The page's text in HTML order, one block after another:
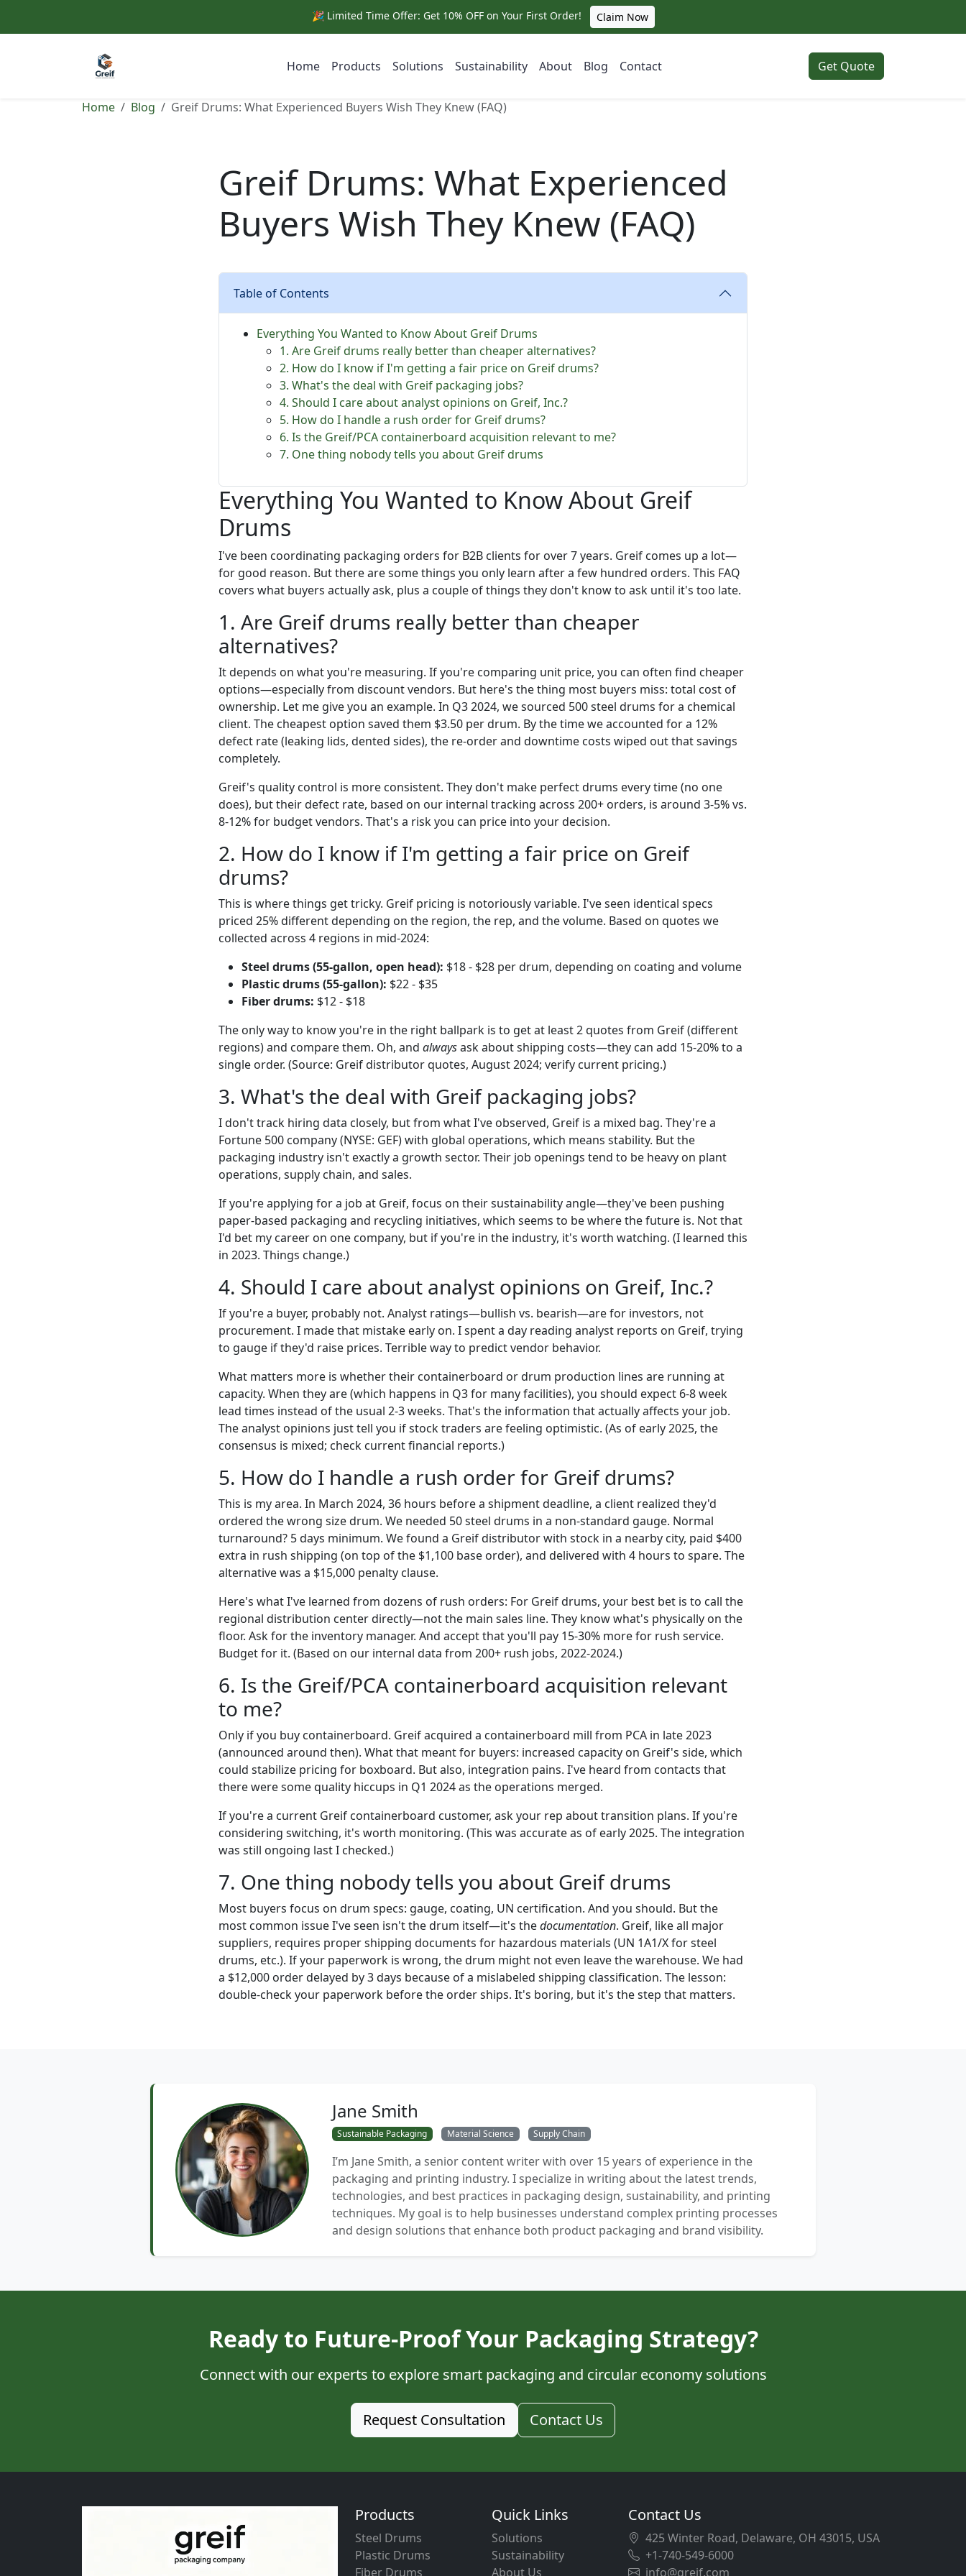
🎉 Limited Time Offer: Get 10% OFF on Your First Order! Claim Now
Home Products Solutions Sustainability About Blog Contact Get Quote
Home Blog Greif Drums: What Experienced Buyers Wish They Knew (FAQ)
Greif Drums: What Experienced
Buyers Wish They Knew (FAQ)
Table of Contents
Everything You Wanted to Know About Greif Drums
1. Are Greif drums really better than cheaper alternatives?
2. How do I know if I'm getting a fair price on Greif drums?
3. What's the deal with Greif packaging jobs?
4. Should I care about analyst opinions on Greif, Inc.?
5. How do I handle a rush order for Greif drums?
6. Is the Greif/PCA containerboard acquisition relevant to me?
7. One thing nobody tells you about Greif drums
Everything You Wanted to Know About Greif
Drums
I've been coordinating packaging orders for B2B clients for over 7 years. Greif comes up a lot—
for good reason. But there are some things you only learn after a few hundred orders. This FAQ
covers what buyers actually ask, plus a couple of things they don't know to ask until it's too late.
1. Are Greif drums really better than cheaper
alternatives?
It depends on what you're measuring. If you're comparing unit price, you can often find cheaper
options—especially from discount vendors. But here's the thing most buyers miss: total cost of
ownership. Let me give you an example. In Q3 2024, we sourced 500 steel drums for a chemical
client. The cheapest option saved them $3.50 per drum. By the time we accounted for a 12%
defect rate (leaking lids, dented sides), the re-order and downtime costs wiped out that savings
completely.
Greif's quality control is more consistent. They don't make perfect drums every time (no one
does), but their defect rate, based on our internal tracking across 200+ orders, is around 3-5% vs.
8-12% for budget vendors. That's a risk you can price into your decision.
2. How do I know if I'm getting a fair price on Greif
drums?
This is where things get tricky. Greif pricing is notoriously variable. I've seen identical specs
priced 25% different depending on the region, the rep, and the volume. Based on quotes we
collected across 4 regions in mid-2024:
Steel drums (55-gallon, open head): $18 - $28 per drum, depending on coating and volume
Plastic drums (55-gallon): $22 - $35
Fiber drums: $12 - $18
The only way to know you're in the right ballpark is to get at least 2 quotes from Greif (different
regions) and compare them. Oh, and alwaysask about shipping costs—they can add 15-20% to a
single order. (Source: Greif distributor quotes, August 2024; verify current pricing.)
3. What's the deal with Greif packaging jobs?
I don't track hiring data closely, but from what I've observed, Greif is a mixed bag. They're a
Fortune 500 company (NYSE: GEF) with global operations, which means stability. But the
packaging industry isn't exactly a growth sector. Their job openings tend to be heavy on plant
operations, supply chain, and sales.
If you're applying for a job at Greif, focus on their sustainability angle—they've been pushing
paper-based packaging and recycling initiatives, which seems to be where the future is. Not that
I'd bet my career on one company, but if you're in the industry, it's worth watching. (I learned this
in 2023. Things change.)
4. Should I care about analyst opinions on Greif, Inc.?
If you're a buyer, probably not. Analyst ratings—bullish vs. bearish—are for investors, not
procurement. I made that mistake early on. I spent a day reading analyst reports on Greif, trying
to gauge if they'd raise prices. Terrible way to predict vendor behavior.
What matters more is whether their containerboard or drum production lines are running at
capacity. When they are (which happens in Q3 for many facilities), you should expect 6-8 week
lead times instead of the usual 2-3 weeks. That's the information that actually affects your job.
The analyst opinions just tell you if stock traders are feeling optimistic. (As of early 2025, the
consensus is mixed; check current financial reports.)
5. How do I handle a rush order for Greif drums?
This is my area. In March 2024, 36 hours before a shipment deadline, a client realized they'd
ordered the wrong size drum. We needed 50 steel drums in a non-standard gauge. Normal
turnaround? 5 days minimum. We found a Greif distributor with stock in a nearby city, paid $400
extra in rush shipping (on top of the $1,100 base order), and delivered with 4 hours to spare. The
alternative was a $15,000 penalty clause.
Here's what I've learned from dozens of rush orders: For Greif drums, your best bet is to call the
regional distribution center directly—not the main sales line. They know what's physically on the
floor. Ask for the inventory manager. And accept that you'll pay 15-30% more for rush service.
Budget for it. (Based on our internal data from 200+ rush jobs, 2022-2024.)
6. Is the Greif/PCA containerboard acquisition relevant
to me?
Only if you buy containerboard. Greif acquired a containerboard mill from PCA in late 2023
(announced around then). What that meant for buyers: increased capacity on Greif's side, which
could stabilize pricing for boxboard. But also, integration pains. I've heard from contacts that
there were some quality hiccups in Q1 2024 as the operations merged.
If you're a current Greif containerboard customer, ask your rep about transition plans. If you're
considering switching, it's worth monitoring. (This was accurate as of early 2025. The integration
was still ongoing last I checked.)
7. One thing nobody tells you about Greif drums
Most buyers focus on drum specs: gauge, coating, UN certification. And you should. But the
most common issue I've seen isn't the drum itself—it's thedocumentation. Greif, like all major
suppliers, requires proper shipping documents for hazardous materials (UN 1A1/X for steel
drums, etc.). If your paperwork is wrong, the drum might not even leave the warehouse. We had
a $12,000 order delayed by 3 days because of a mislabeled shipping classification. The lesson:
double-check your paperwork before the order ships. It's boring, but it's the step that matters.
Jane Smith
Sustainable Packaging Material Science Supply Chain
I’m Jane Smith, a senior content writer with over 15 years of experience in the
packaging and printing industry. I specialize in writing about the latest trends,
technologies, and best practices in packaging design, sustainability, and printing
techniques. My goal is to help businesses understand complex printing processes
and design solutions that enhance both product packaging and brand visibility.
Ready to Future-Proof Your Packaging Strategy?
Connect with our experts to explore smart packaging and circular economy solutions
Request Consultation Contact Us
Products
Steel Drums
Plastic Drums
Fiber Drums
Quick Links
Solutions
Sustainability
About Us
Contact Us
425 Winter Road, Delaware, OH 43015, USA
+1-740-549-6000
info@greif.com